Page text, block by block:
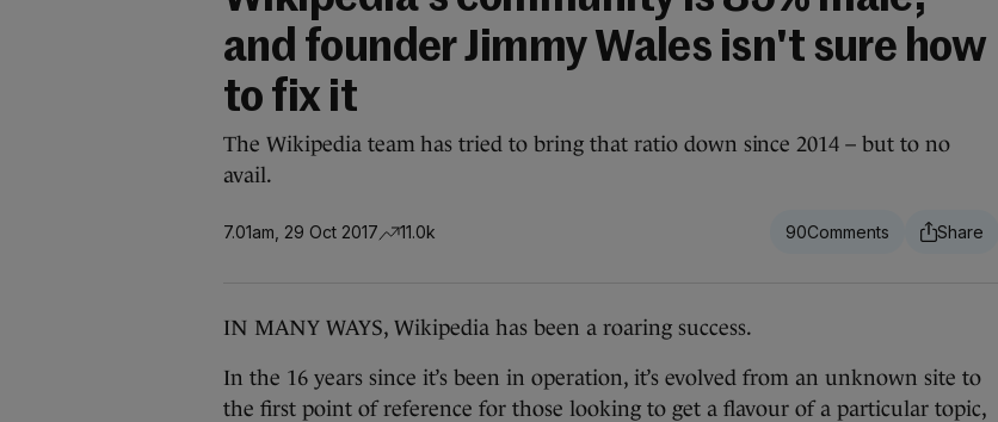
and founder Jimmy Wales isn't sure how
to fix it
The Wikipedia team has tried to bring that ratio down since 2014 – but to no
avail.
7.01am, 29 Oct 2017 11.0k 90
IN MANY WAYS, Wikipedia has been a roaring success.
In the 16 years since it’s been in operation, it’s evolved from an unknown site to
the first point of reference for those looking to get a flavour of a particular topic,